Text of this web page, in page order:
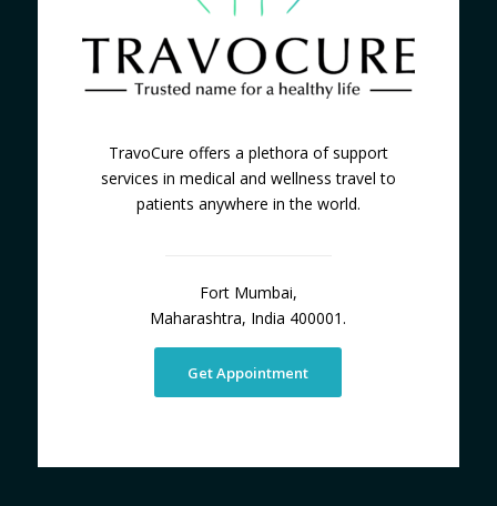
TravoCure offers a plethora of support
services in medical and wellness travel to
patients anywhere in the world.
Fort Mumbai,
Maharashtra, India 400001.
Get Appointment